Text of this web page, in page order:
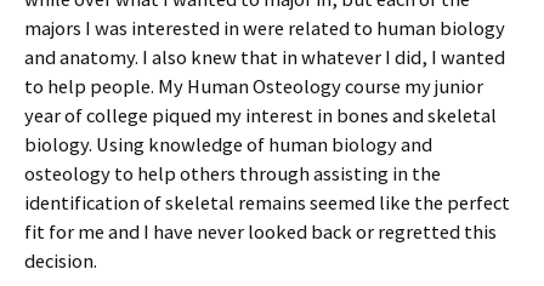
majors I was interested in were related to human biology
and anatomy. I also knew that in whatever I did, I wanted
to help people. My Human Osteology course my junior
year of college piqued my interest in bones and skeletal
biology. Using knowledge of human biology and
osteology to help others through assisting in the
identification of skeletal remains seemed like the perfect
fit for me and I have never looked back or regretted this
decision.